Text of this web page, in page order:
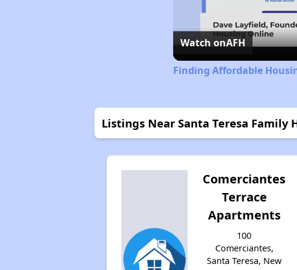
Watch onAFH
Finding Affordable
Listings Near Santa Teresa Family
Comerciantes
Terrace
Apartments
100
Comerciantes,
Santa Teresa, New